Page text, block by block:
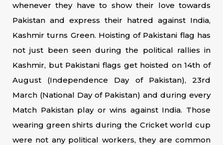
whenever they have to show their love towards
Pakistan and express their hatred against India,
Kashmir turns Green. Hoisting of Pakistani flag has
not just been seen during the political rallies in
Kashmir, but Pakistani flags get hoisted on 14th of
August (Independence Day of Pakistan), 23rd
March (National Day of Pakistan) and during every
Match Pakistan play or wins against India. Those
wearing green shirts during the Cricket world cup
were not any political workers, they are common